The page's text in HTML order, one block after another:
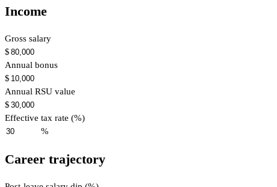
Income
Gross salary
$
Annual bonus
$
Annual RSU value
$
Effective tax rate (%)
%
Career trajectory